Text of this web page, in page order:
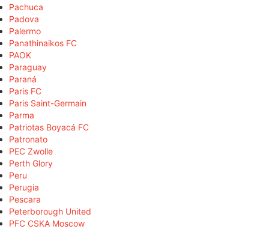
Pachuca
Padova
Palermo
Panathinaikos FC
PAOK
Paraguay
Paraná
Paris FC
Paris Saint-Germain
Parma
Patriotas Boyacá FC
Patronato
PEC Zwolle
Perth Glory
Peru
Perugia
Pescara
Peterborough United
PFC CSKA Moscow